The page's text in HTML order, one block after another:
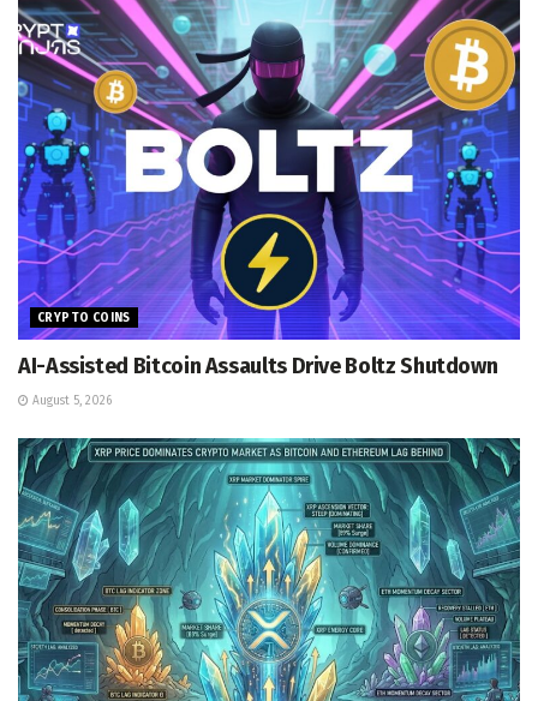
CRYPTO COINS
AI-Assisted Bitcoin Assaults Drive Boltz Shutdown
August 5, 2026